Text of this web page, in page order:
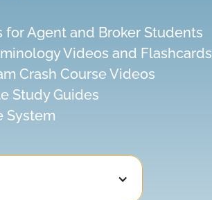
forAgent and Broker Students
Videos and Flashcards
Crash Course Videos
Study Guides
System